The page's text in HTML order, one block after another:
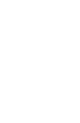
providing the